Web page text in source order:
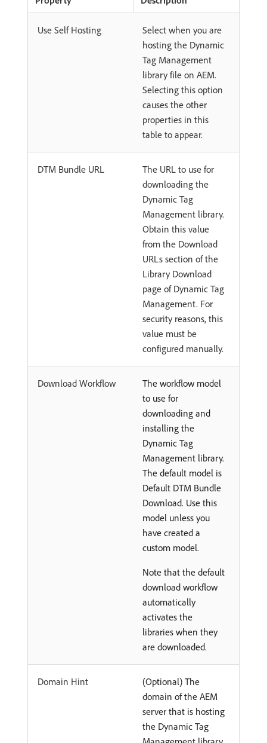
Use Self Hosting
Select when you are
hosting the Dynamic
Tag Management
library file on AEM.
Selecting this option
causes the other
properties in this
table to appear.
DTM Bundle URL
The URL to use for
downloading the
Dynamic Tag
Management library.
Obtain this value
from the Download
URLs section of the
Library Download
page of Dynamic Tag
Management. For
security reasons, this
value must be
configured manually.
Download Workflow
The workflow model
to use for
downloading and
installing the
Dynamic Tag
Management library.
The default model is
Default DTM Bundle
Download. Use this
model unless you
have created a
custom model.
Note that the default
download workflow
automatically
activates the
libraries when they
are downloaded.
Domain Hint
(Optional) The
domain of the AEM
server that is hosting
the Dynamic Tag